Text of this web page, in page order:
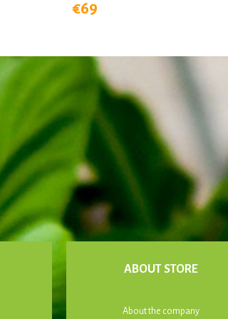
€69
ABOUT STORE
About the company